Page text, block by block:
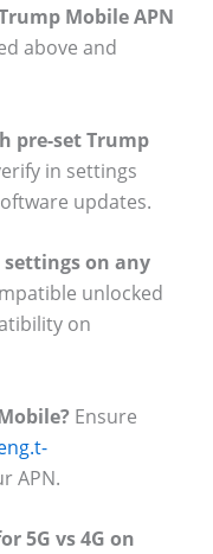
Mobile APN
above and
pre-set Trump
in settings
updates.
settings on any
unlocked
on
Ensure
APN.
5G vs 4G on